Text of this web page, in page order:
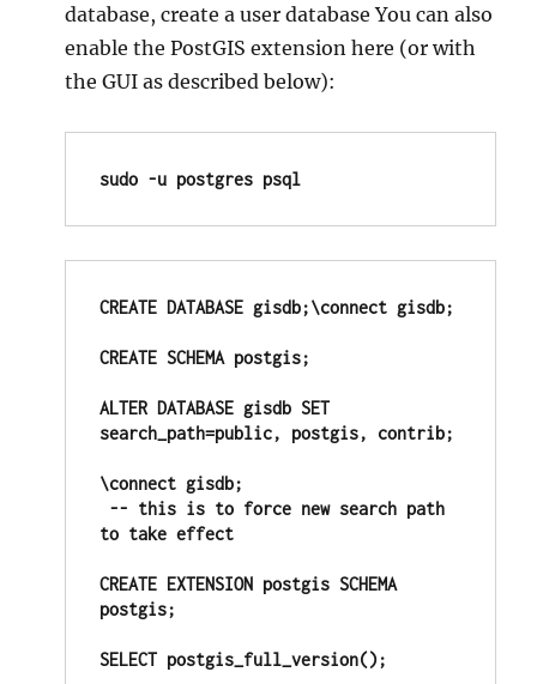
database, create a user database You can also
enable the PostGIS extension here (or with
the GUI as described below):
sudo -u postgres psql
CREATE DATABASE gisdb;\connect gisdb;
CREATE SCHEMA postgis;
ALTER DATABASE gisdb SET
search_path=public, postgis, contrib;
\connect gisdb;
to take effect
CREATE EXTENSION postgis SCHEMA
postgis;
SELECT postgis_full_version();